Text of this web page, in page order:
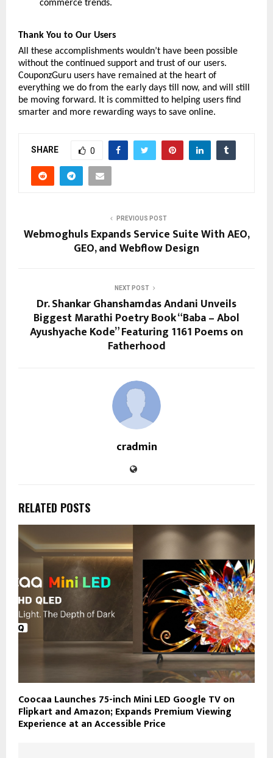
commerce trends.
Thank You to Our Users
All these accomplishments wouldn’t have been possible
without the continued support and trust of our users.
CouponzGuru users have remained at the heart of
everything we do from the early days till now, and will still
be moving forward. It is committed to helping users find
smarter and more rewarding ways to save online.
SHARE 0
PREVIOUS POST
Webmoghuls Expands Service Suite With AEO,
GEO, and Webflow Design
NEXT POST
Dr. Shankar Ghanshamdas Andani Unveils
Biggest Marathi Poetry Book “Baba – Abol
Ayushyache Kode” Featuring 1161 Poems on
Fatherhood
cradmin
RELATED POSTS
Coocaa Launches 75-inch Mini LED Google TV on
Flipkart and Amazon; Expands Premium Viewing
Experience at an Accessible Price